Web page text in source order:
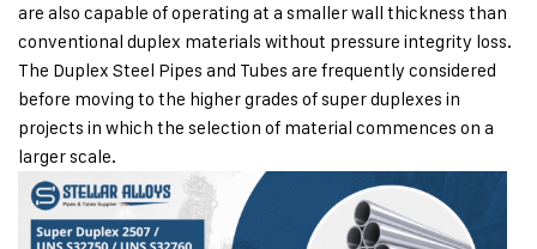
are also capable of operating at a smaller wall thickness than
conventional duplex materials without pressure integrity loss.
The Duplex Steel Pipes and Tubes are frequently considered
before moving to the higher grades of super duplexes in
projects in which the selection of material commences on a
larger scale.